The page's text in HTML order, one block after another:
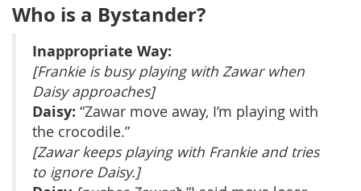
Who is a Bystander?
Inappropriate Way:
[Frankie is busy playing with Zawar when
Daisy approaches]
Daisy: “Zawar move away, I’m playing with
the crocodile.”
[Zawar keeps playing with Frankie and tries
to ignore Daisy.]